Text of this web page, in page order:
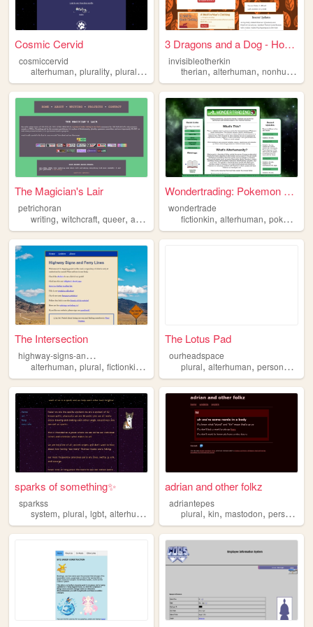
Cosmic Cervid
cosmiccervid
alterhuman, plurality, plural,otherkin
3 Dragons and a Dog - Home
invisibleotherkin
therian,alterhuman,nonhuman
The Magician's Lair
petrichoran
writing, witchcraft, queer, alterhuman furry
Wondertrading: Pokemon Alter...
wondertrade
fictionkin,alterhuman,pokemon
The Intersection
h
ighway-signs-and-ferry-lines
alterhuman, plural, fictionkin , ,alterhumanity
The Lotus Pad
ourheadspace
plural,alterhuman,personal ,
sparks of something✨
sparkss
system, plural, lgbt, alterhuman
adrian and other folkz
adriantepes
plural,kin,mastodon,personal